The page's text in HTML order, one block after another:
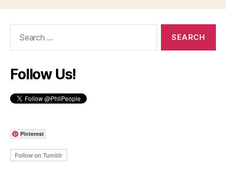
Follow Us!
Pinterest